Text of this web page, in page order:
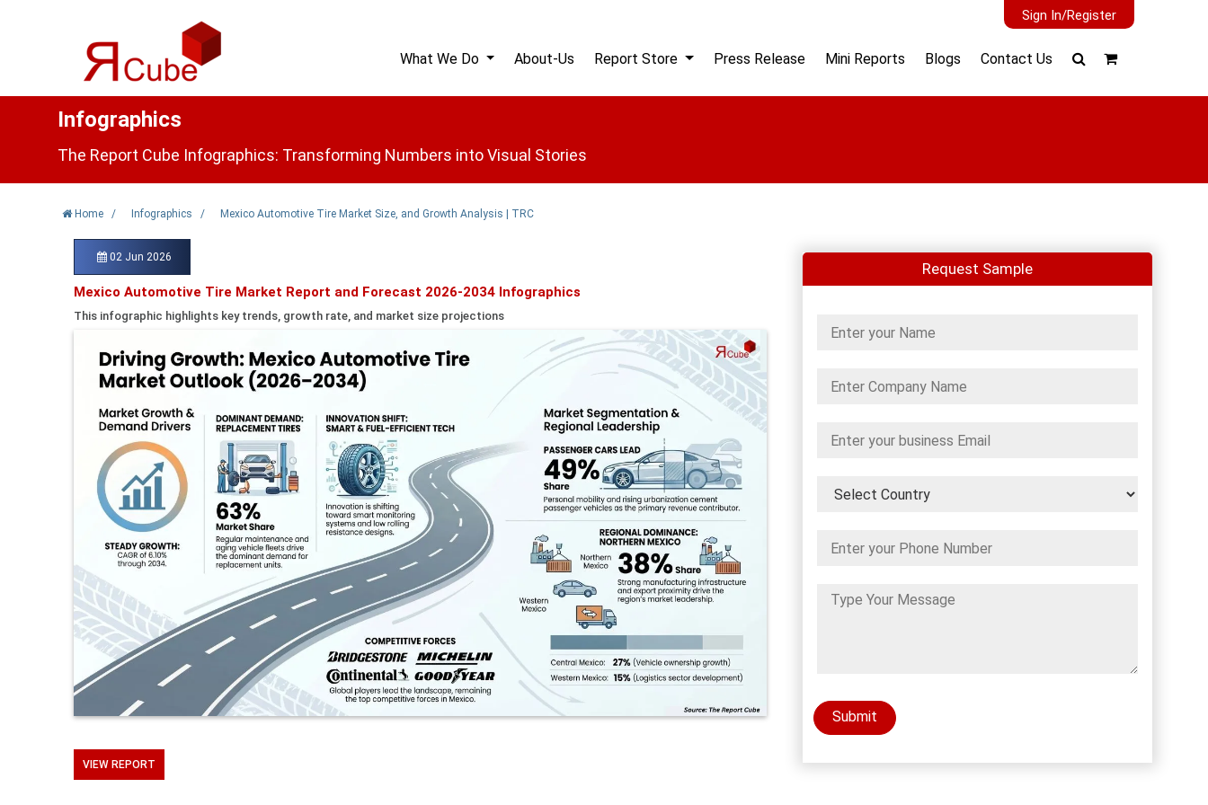
Sign In/Register
What We Do About-Us Report Store Press Release Mini Reports Blogs Contact Us
Infographics
The Report Cube Infographics: Transforming Numbers into Visual Stories
Home / Infographics / Mexico Automotive Tire Market Size, and Growth Analysis | TRC
02 Jun 2026
Mexico Automotive Tire Market Report and Forecast 2026-2034 Infographics
This infographic highlights key trends, growth rate, and market size projections
VIEW REPORT
Request Sample
Submit